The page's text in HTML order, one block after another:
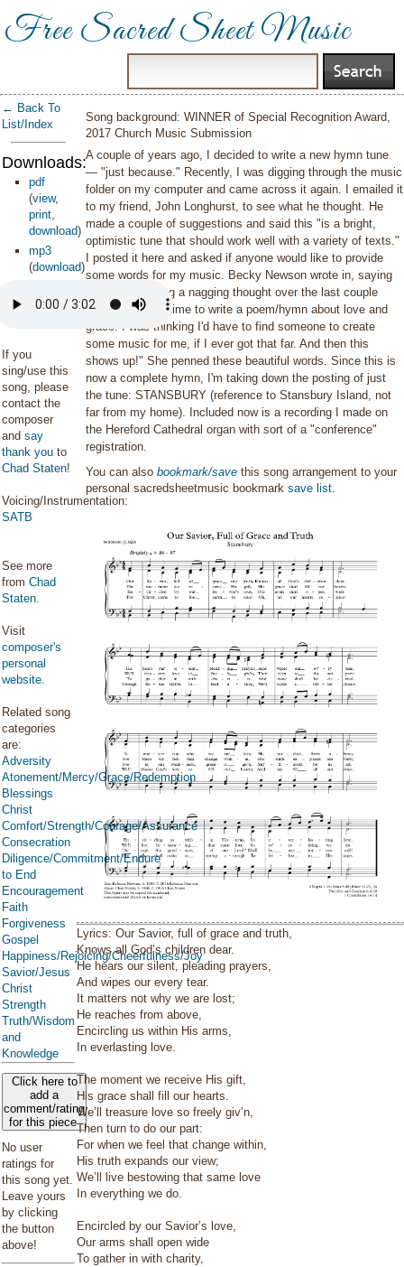
Free Sacred Sheet Music
← Back To
List/Index
Downloads:
pdf
(view,
print,
download)
mp3
(download)
If you
sing/use this
song, please
contact the
composer
and say
thank you to
Chad Staten!
Voicing/Instrumentation:
SATB
See more
from Chad
Staten.
Visit
composer's
personal
website.
Related song
categories
are:
Adversity
Atonement/Mercy/Grace/Redemption
Blessings
Christ
Comfort/Strength/Courage/Assurance
Consecration
Diligence/Commitment/Endure
to End
Encouragement
Faith
Forgiveness
Gospel
Happiness/Rejoicing/Cheerfulness/Joy
Savior/Jesus
Christ
Strength
Truth/Wisdom
and
Knowledge
Click here to
add a
comment/rating
for this piece
No user
ratings for
this song yet.
Leave yours
by clicking
the button
above!
Song background: WINNER of Special Recognition Award,
2017 Church Music Submission
A couple of years ago, I decided to write a new hymn tune
— "just because." Recently, I was digging through the music
folder on my computer and came across it again. I emailed it
to my friend, John Longhurst, to see what he thought. He
made a couple of suggestions and said this "is a bright,
optimistic tune that should work well with a variety of texts."
I posted it here and asked if anyone would like to provide
some words for my music. Becky Newson wrote in, saying
"I've been having a nagging thought over the last couple
weeks to make time to write a poem/hymn about love and
grace. I was thinking I'd have to find someone to create
some music for me, if I ever got that far. And then this
shows up!" She penned these beautiful words. Since this is
now a complete hymn, I'm taking down the posting of just
the tune: STANSBURY (reference to Stansbury Island, not
far from my home). Included now is a recording I made on
the Hereford Cathedral organ with sort of a "conference"
registration.
You can alsobookmark/save this song arrangement to your
personal sacredsheetmusic bookmarksave list.
Lyrics: Our Savior, full of grace and truth,
Knows all God’s children dear.
He hears our silent, pleading prayers,
And wipes our every tear.
It matters not why we are lost;
He reaches from above,
Encircling us within His arms,
In everlasting love.
The moment we receive His gift,
His grace shall fill our hearts.
We’ll treasure love so freely giv’n,
Then turn to do our part:
For when we feel that change within,
His truth expands our view;
We’ll live bestowing that same love
In everything we do.
Encircled by our Savior’s love,
Our arms shall open wide
To gather in with charity,